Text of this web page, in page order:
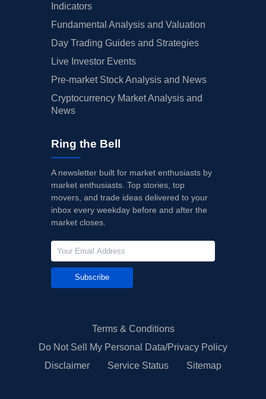
Indicators
Fundamental Analysis and Valuation
Day Trading Guides and Strategies
Live Investor Events
Pre-market Stock Analysis and News
Cryptocurrency Market Analysis and
News
Ring the Bell
A newsletter built for market enthusiasts by
market enthusiasts. Top stories, top
movers, and trade ideas delivered to your
inbox every weekday before and after the
market closes.
Subscribe
Terms & Conditions
Do Not Sell My Personal Data/Privacy Policy
Disclaimer
Service Status Sitemap